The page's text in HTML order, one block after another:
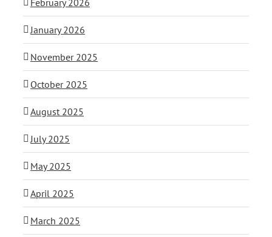
January 2026
November 2025
October 2025
August 2025
July 2025
May 2025
April 2025
March 2025